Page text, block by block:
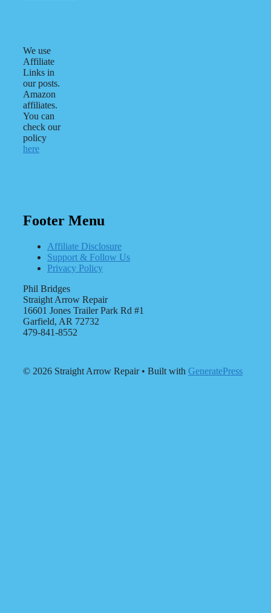
We use
Affiliate
Links in
our posts.
Amazon
affiliates.
You can
check our
policy
here
Footer Menu
Affiliate Disclosure
Support & Follow Us
Privacy Policy
Phil Bridges
Straight Arrow Repair
16601 Jones Trailer Park Rd #1
Garfield, AR 72732
479-841-8552
© 2026 Straight Arrow Repair• Built with GeneratePress